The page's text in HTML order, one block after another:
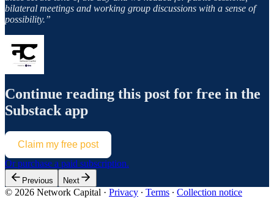
bilateral meetings and working group discussions with a sense of
possibility.”
Continue reading this post for free in the
Substack app
Claim my free post
Or purchase a paid subscription.
Previous Next
© 2026 Network Capital · Privacy ∙ Terms ∙ Collection notice